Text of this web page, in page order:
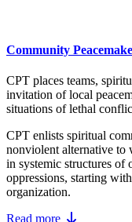
Community
CPT places teams,
invitation of local
situations of lethal
CPT enlists spiritual
nonviolent alternative to
in systemic structures of
oppressions, starting
organization.
Read more